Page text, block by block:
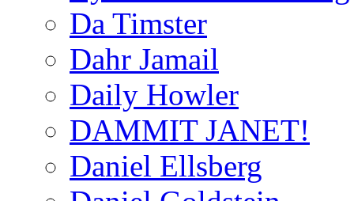
Da Timster
Dahr Jamail
Daily Howler
DAMMIT JANET!
Daniel Ellsberg